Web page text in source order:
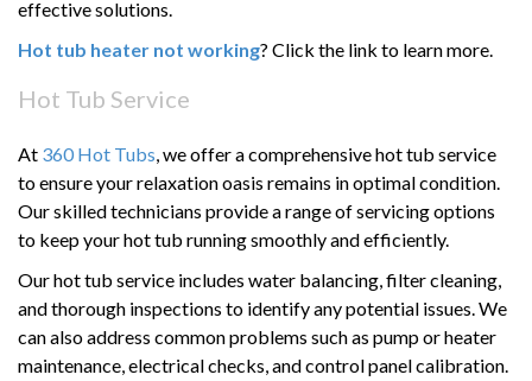
effective solutions.
Hot tub heater not working? Click the link to learn more.
Hot Tub Service
At 360 Hot Tubs, we offer a comprehensive hot tub service
to ensure your relaxation oasis remains in optimal condition.
Our skilled technicians provide a range of servicing options
to keep your hot tub running smoothly and efficiently.
Our hot tub service includes water balancing, filter cleaning,
and thorough inspections to identify any potential issues. We
can also address common problems such as pump or heater
maintenance, electrical checks, and control panel calibration.